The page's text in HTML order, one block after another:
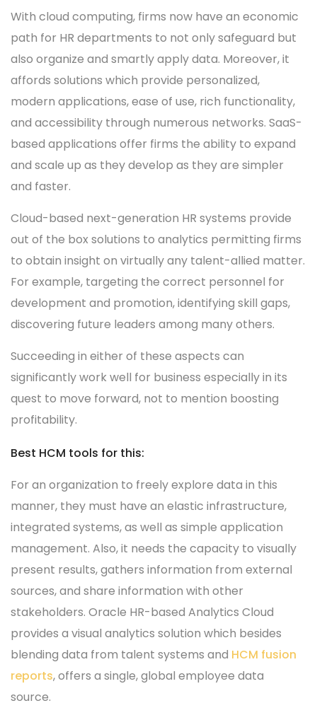
With cloud computing, firms now have an economic
path for HR departments to not only safeguard but
also organize and smartly apply data. Moreover, it
affords solutions which provide personalized,
modern applications, ease of use, rich functionality,
and accessibility through numerous networks. SaaS-
based applications offer firms the ability to expand
and scale up as they develop as they are simpler
and faster.
Cloud-based next-generation HR systems provide
out of the box solutions to analytics permitting firms
to obtain insight on virtually any talent-allied matter.
For example, targeting the correct personnel for
development and promotion, identifying skill gaps,
discovering future leaders among many others.
Succeeding in either of these aspects can
significantly work well for business especially in its
quest to move forward, not to mention boosting
profitability.
Best HCM tools for this:
For an organization to freely explore data in this
manner, they must have an elastic infrastructure,
integrated systems, as well as simple application
management. Also, it needs the capacity to visually
present results, gathers information from external
sources, and share information with other
stakeholders. Oracle HR-based Analytics Cloud
provides a visual analytics solution which besides
blending data from talent systems and HCM fusion
reports, offers a single, global employee data
source.